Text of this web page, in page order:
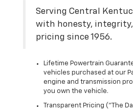
Serving Central
with honesty,
pricing since 1956.
Lifetime Powertrain
vehicles purchased at our
engine and transmission
you own the vehicle.
Transparent Pricing ("The